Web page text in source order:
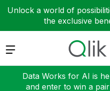
Unlock a world of
the exclusive
Expand
Data Works for AI is
and enter to win a